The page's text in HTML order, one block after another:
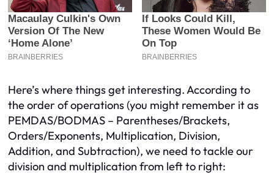
Here’s where things get interesting. According to
the order of operations (you might remember it as
PEMDAS/BODMAS – Parentheses/Brackets,
Orders/Exponents, Multiplication, Division,
Addition, and Subtraction), we need to tackle our
division and multiplication from left to right: